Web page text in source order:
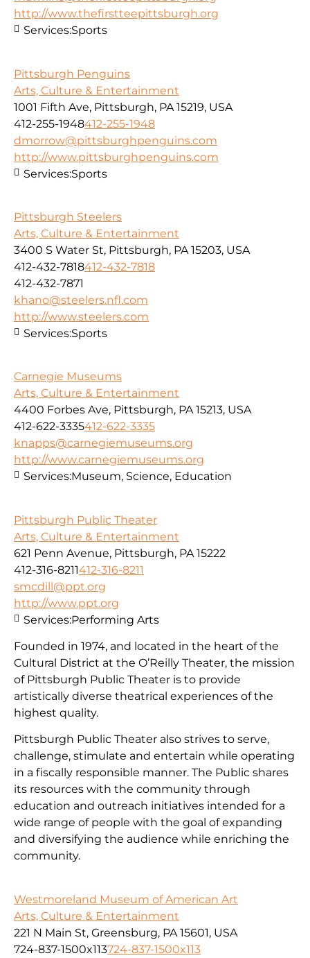
http://www.thefirstteepittsburgh.org
Services:Sports
Pittsburgh Penguins
Arts, Culture & Entertainment
1001 Fifth Ave, Pittsburgh, PA 15219, USA
412-255-1948412-255-1948
dmorrow@pittsburghpenguins.com
http://www.pittsburghpenguins.com
Services:Sports
Pittsburgh Steelers
Arts, Culture & Entertainment
3400 S Water St, Pittsburgh, PA 15203, USA
412-432-7818412-432-7818
412-432-7871
khano@steelers.nfl.com
http://www.steelers.com
Services:Sports
Carnegie Museums
Arts, Culture & Entertainment
4400 Forbes Ave, Pittsburgh, PA 15213, USA
412-622-3335412-622-3335
knapps@carnegiemuseums.org
http://www.carnegiemuseums.org
Services:Museum, Science, Education
Pittsburgh Public Theater
Arts, Culture & Entertainment
621 Penn Avenue, Pittsburgh, PA 15222
412-316-8211412-316-8211
smcdill@ppt.org
http://www.ppt.org
Founded in 1974, and located in the heart of the
Cultural District at the O’Reilly Theater, the mission
of Pittsburgh Public Theater is to provide
artistically diverse theatrical experiences of the
highest quality.
Pittsburgh Public Theater also strives to serve,
challenge, stimulate and entertain while operating
in a fiscally responsible manner. The Public shares
its resources with the community through
education and outreach initiatives intended for a
wide range of people with the goal of expanding
and diversifying the audience while enriching the
community.
Services:Performing Arts
Westmoreland Museum of American Art
Arts, Culture & Entertainment
221 N Main St, Greensburg, PA 15601, USA
724-837-1500x113724-837-1500x113